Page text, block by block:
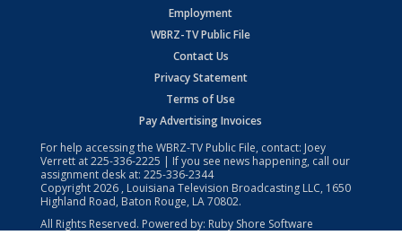
Employment
WBRZ-TV Public File
Contact Us
Privacy Statement
Terms of Use
Pay Advertising Invoices
For help accessing the WBRZ-TV Public File, contact: Joey
Verrett at225-336-2225 | If you see news happening, call our
assignment desk at: 225-336-2344
Copyright2026 , Louisiana Television Broadcasting LLC, 1650
Highland Road, Baton Rouge, LA 70802.
All Rights Reserved. Powered by: Ruby Shore Software